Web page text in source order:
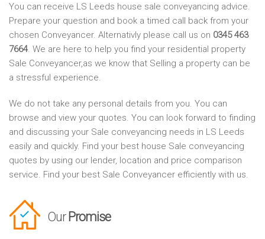
You can receive LS Leeds house sale conveyancing advice.
Prepare your question and book a timed call back from your
chosen Conveyancer. Alternativly please call us on 0345 463
7664. We are here to help you find your residential property
Sale Conveyancer,as we know that Selling a property can be
a stressful experience.
We do not take any personal details from you. You can
browse and view your quotes. You can look forward to finding
and discussing your Sale conveyancing needs in LS Leeds
easily and quickly. Find your best house Sale conveyancing
quotes by using our lender, location and price comparison
service. Find your best Sale Conveyancer efficiently with us.
Our Promise